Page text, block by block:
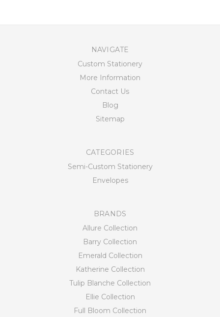
NAVIGATE
Custom Stationery
More Information
Contact Us
Blog
Sitemap
CATEGORIES
Semi-Custom Stationery
Envelopes
BRANDS
Allure Collection
Barry Collection
Emerald Collection
Katherine Collection
Tulip Blanche Collection
Ellie Collection
Full Bloom Collection